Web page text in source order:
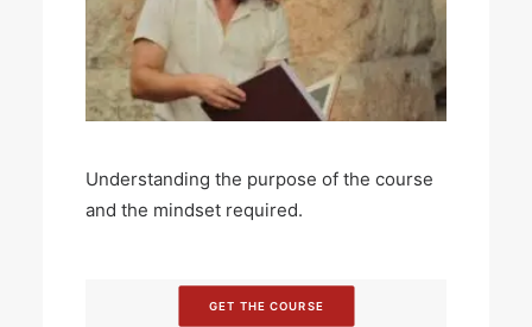
Understanding the purpose of the course
and the mindset required.
GET THE COURSE